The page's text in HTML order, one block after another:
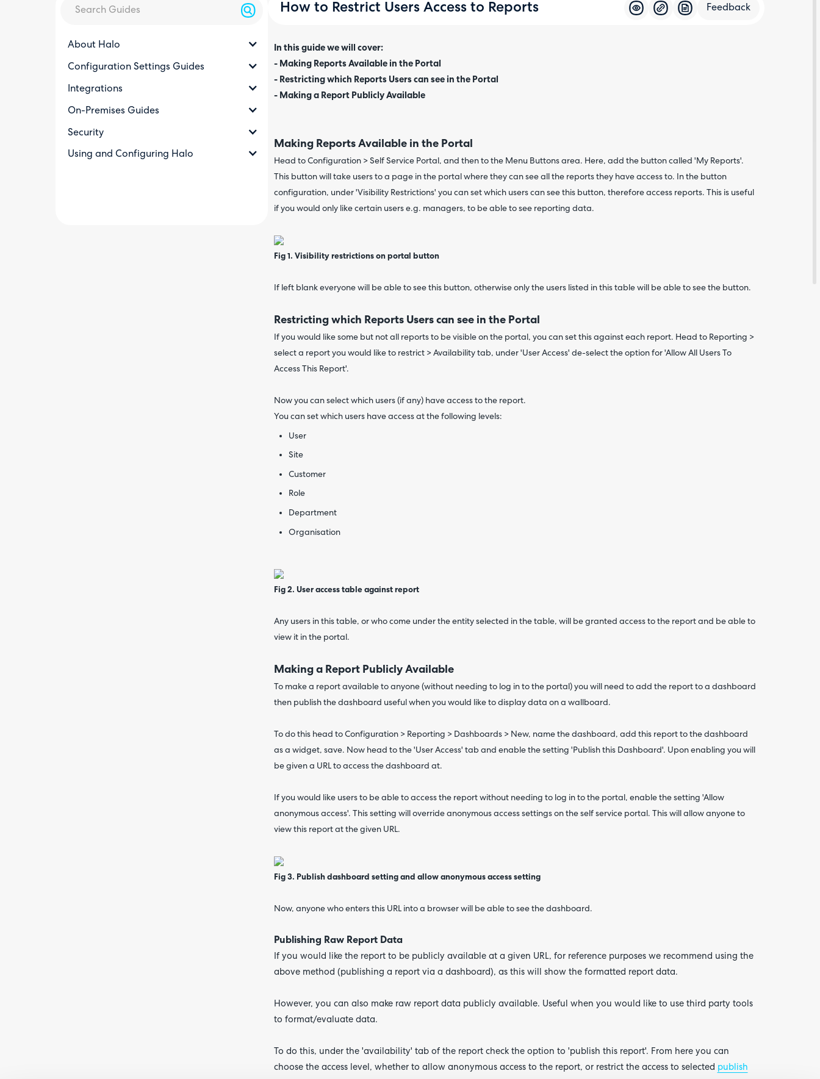
About Halo
Configuration Settings Guides
Integrations
On-Premises Guides
Security
Using and Configuring Halo
How to Restrict Users Access to Reports Feedback
In this guide we will cover:
- Making Reports Available in the Portal
- Restricting which Reports Users can see in the Portal
- Making a Report Publicly Available
Making Reports Available in the Portal
Head to Configuration > Self Service Portal, and then to the Menu Buttons area. Here, add the button called 'My Reports'.
This button will take users to a page in the portal where they can see all the reports they have access to. In the button
configuration, under 'Visibility Restrictions' you can set which users can see this button, therefore access reports. This is useful
if you would only like certain users e.g. managers, to be able to see reporting data.
Fig 1. Visibility restrictions on portal button
If left blank everyone will be able to see this button, otherwise only the users listed in this table will be able to see the button.
Restricting which Reports Users can see in the Portal
If you would like some but not all reports to be visible on the portal, you can set this against each report. Head to Reporting >
select a report you would like to restrict > Availability tab, under 'User Access' de-select the option for 'Allow All Users To
Access This Report'.
Now you can select which users (if any) have access to the report.
You can set which users have access at the following levels:
User
Site
Customer
Role
Department
Organisation
Fig 2. User access table against report
Any users in this table, or who come under the entity selected in the table, will be granted access to the report and be able to
view it in the portal.
Making a Report Publicly Available
To make a report available to anyone (without needing to log in to the portal) you will need to add the report to a dashboard
then publish the dashboard useful when you would like to display data on a wallboard.
To do this head to Configuration > Reporting > Dashboards > New, name the dashboard, add this report to the dashboard
as a widget, save. Now head to the 'User Access' tab and enable the setting 'Publish this Dashboard'. Upon enabling you will
be given a URL to access the dashboard at.
If you would like users to be able to access the report without needing to log in to the portal, enable the setting 'Allow
anonymous access'. This setting will override anonymous access settings on the self service portal. This will allow anyone to
view this report at the given URL.
Fig 3. Publish dashboard setting and allow anonymous access setting
Now, anyone who enters this URL into a browser will be able to see the dashboard.
Publishing Raw Report Data
If you would like the report to be publicly available at a given URL, for reference purposes we recommend using the
above method (publishing a report via a dashboard), as this will show the formatted report data.
However, you can also make raw report data publicly available. Useful when you would like to use third party tools
to format/evaluate data.
To do this, under the 'availability' tab of the report check the option to 'publish this report'. From here you can
choose the access level, whether to allow anonymous access to the report, or restrict the access to selected publish